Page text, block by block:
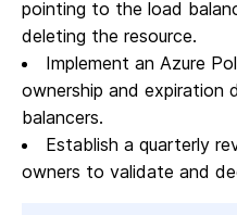
pointing to the load
deleting the resource.
Implement an Azure
ownership and expiration
balancers.
Establish a quarterly
owners to validate and